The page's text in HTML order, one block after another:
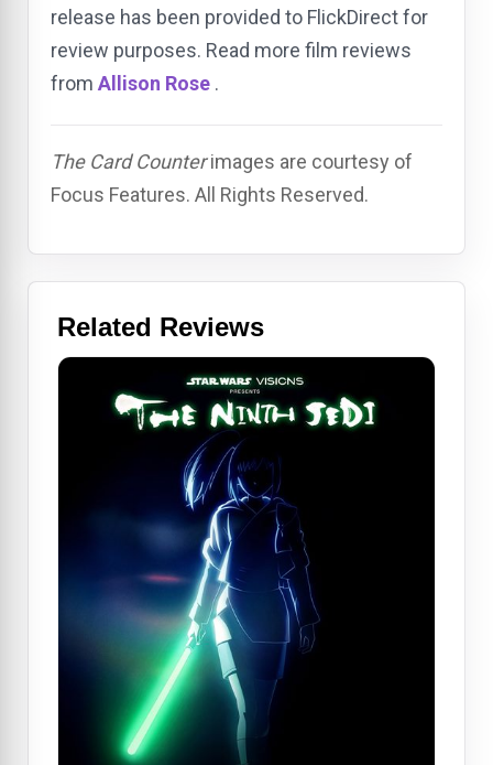
release has been provided to FlickDirect for
review purposes. Read more film reviews
from Allison Rose .
The Card Counterimages are courtesy of
Focus Features. All Rights Reserved.
Related Reviews